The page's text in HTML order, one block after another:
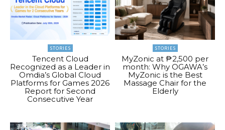
STORIES
Tencent Cloud
Recognized as a Leader in
Omdia’s Global Cloud
Platforms for Games 2026
Report for Second
Consecutive Year
STORIES
MyZonic at ₱2,500 per
month: Why OGAWA’s
MyZonic is the Best
Massage Chair for the
Elderly